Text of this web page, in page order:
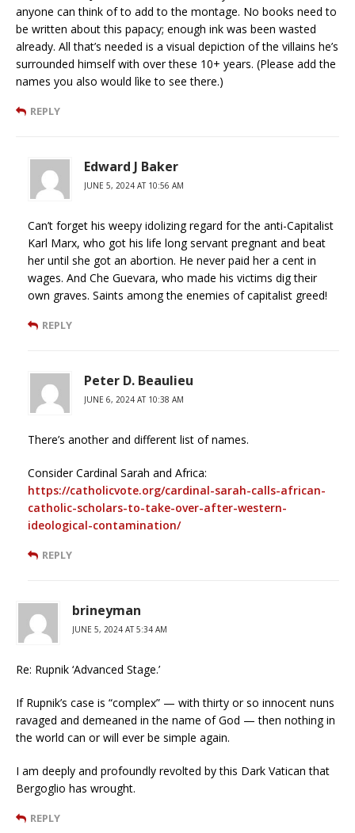
anyone can think of to add to the montage. No books need to
be written about this papacy; enough ink was been wasted
already. All that’s needed is a visual depiction of the villains he’s
surrounded himself with over these 10+ years. (Please add the
names you also would lìke to see there.)
REPLY
Edward J Baker
JUNE 5, 2024 AT 10:56 AM
Can’t forget his weepy idolizing regard for the anti-Capitalist
Karl Marx, who got his life long servant pregnant and beat
her until she got an abortion. He never paid her a cent in
wages. And Che Guevara, who made his victims dig their
own graves. Saints among the enemies of capitalist greed!
REPLY
Peter D. Beaulieu
JUNE 6, 2024 AT 10:38 AM
There’s another and different list of names.
Consider Cardinal Sarah and Africa:
https://catholicvote.org/cardinal-sarah-calls-african-
catholic-scholars-to-take-over-after-western-
ideological-contamination/
REPLY
brineyman
JUNE 5, 2024 AT 5:34 AM
Re: Rupnik ‘Advanced Stage.’
If Rupnik’s case is “complex” — with thirty or so innocent nuns
ravaged and demeaned in the name of God — then nothing in
the world can or will ever be simple again.
I am deeply and profoundly revolted by this Dark Vatican that
Bergoglio has wrought.
REPLY